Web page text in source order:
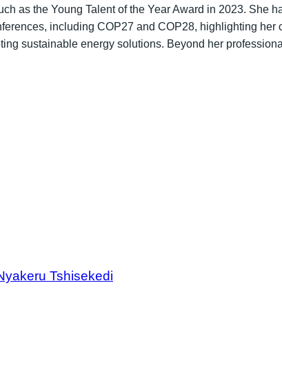
as the Young Talent of the Year Award in 2023. She
including COP27 and COP28, highlighting her
sustainable energy solutions. Beyond her
Tshisekedi